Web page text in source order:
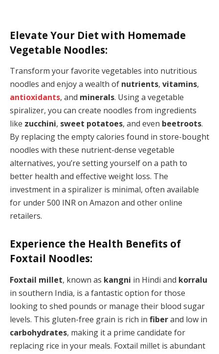
Elevate Your Diet with Homemade
Vegetable Noodles:
Transform your favorite vegetables into nutritious
noodles and enjoy a wealth of nutrients, vitamins,
antioxidants, and minerals. Using a vegetable
spiralizer, you can create noodles from ingredients
like zucchini, sweet potatoes, and even beetroots.
By replacing the empty calories found in store-bought
noodles with these nutrient-dense vegetable
alternatives, you’re setting yourself on a path to
better health and effective weight loss. The
investment in a spiralizer is minimal, often available
for under 500 INR on Amazon and other online
retailers.
Experience the Health Benefits of
Foxtail Noodles:
Foxtail millet, known as kangni in Hindi and korralu
in southern India, is a fantastic option for those
looking to shed pounds or manage their blood sugar
levels. This gluten-free grain is rich in fiberand low in
carbohydrates, making it a prime candidate for
replacing rice in your meals. Foxtail millet is abundant